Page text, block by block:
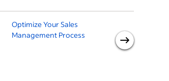
Optimize Your Sales
Management Process
Centric